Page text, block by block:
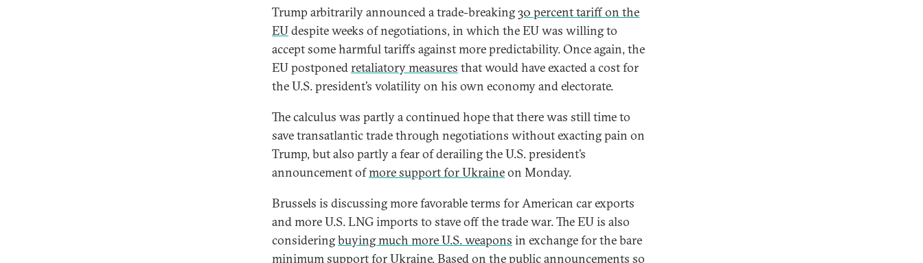
Trump arbitrarily announced a trade-breaking30 percent tariff on the
EUdespite weeks of negotiations, in which the EU was willing to
accept some harmful tariffs against more predictability. Once again, the
EU postponedretaliatory measures that would have exacted a cost for
the U.S. president’s volatility on his own economy and electorate.
The calculus was partly a continued hope that there was still time to
save transatlantic trade through negotiations without exacting pain on
Trump, but also partly a fear of derailing the U.S. president’s
announcement ofmore support for Ukraineon Monday.
Brussels is discussing more favorable terms for American car exports
and more U.S. LNG imports to stave off the trade war. The EU is also
consideringbuying much more U.S. weapons in exchange for the bare
minimum support for Ukraine. Based on the public announcements so